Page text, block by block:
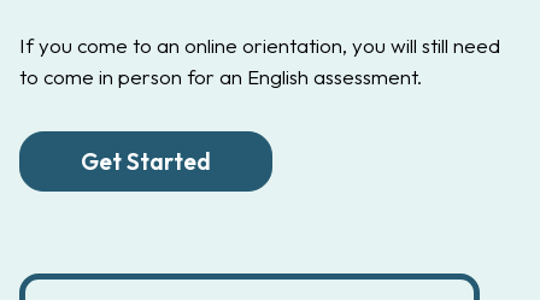
If you come to an online orientation, you will still need
to come in person for an English assessment.
Get Started